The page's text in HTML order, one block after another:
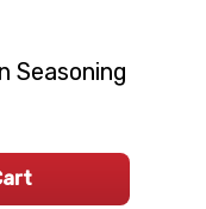
Seasoning